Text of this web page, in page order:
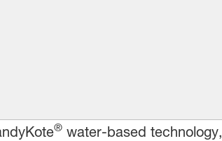
®water-based technology,